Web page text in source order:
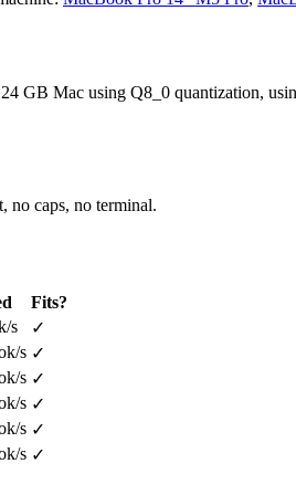
GB Mac using Q8_0 quantization,
no caps, no terminal.
Fits?
s
✓
s ✓
s ✓
s ✓
s ✓
s ✓